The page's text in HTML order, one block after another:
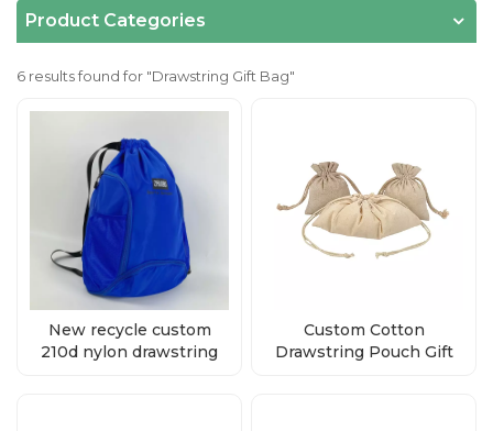
Product Categories
6 results found for "Drawstring Gift Bag"
New recycle custom
210d nylon drawstring
Custom Cotton
Drawstring Pouch Gift